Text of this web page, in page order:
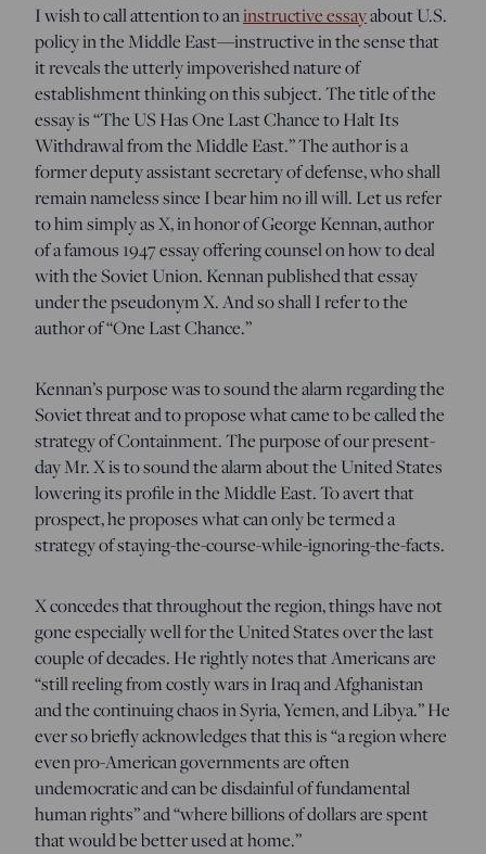
I wish to call attention to aninstructive essayabout U.S.
policy in the Middle East—instructive in the sense that
it reveals the utterly impoverished nature of
establishment thinking on this subject. The title of the
essay is “The US Has One Last Chance to Halt Its
Withdrawal from the Middle East.” The author is a
former deputy assistant secretary of defense, who shall
remain nameless since I bear him no ill will. Let us refer
to him simply as X, in honor of George Kennan, author
of a famous 1947 essay offering counsel on how to deal
with the Soviet Union. Kennan published that essay
under the pseudonym X. And so shall I refer to the
author of “One Last Chance.”
Kennan’s purpose was to sound the alarm regarding the
Soviet threat and to propose what came to be called the
strategy of Containment. The purpose of our present-
day Mr. X is to sound the alarm about the United States
lowering its profile in the Middle East. To avert that
prospect, he proposes what can only be termed a
strategy of staying-the-course-while-ignoring-the-facts.
X concedes that throughout the region, things have not
gone especially well for the United States over the last
couple of decades. He rightly notes that Americans are
“still reeling from costly wars in Iraq and Afghanistan
and the continuing chaos in Syria, Yemen, and Libya.” He
ever so briefly acknowledges that this is “a region where
even pro-American governments are often
undemocratic and can be disdainful of fundamental
human rights” and “where billions of dollars are spent
that would be better used at home.”